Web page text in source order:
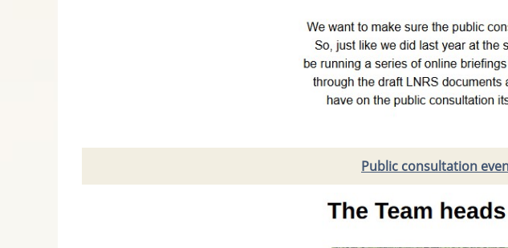
Public consultation